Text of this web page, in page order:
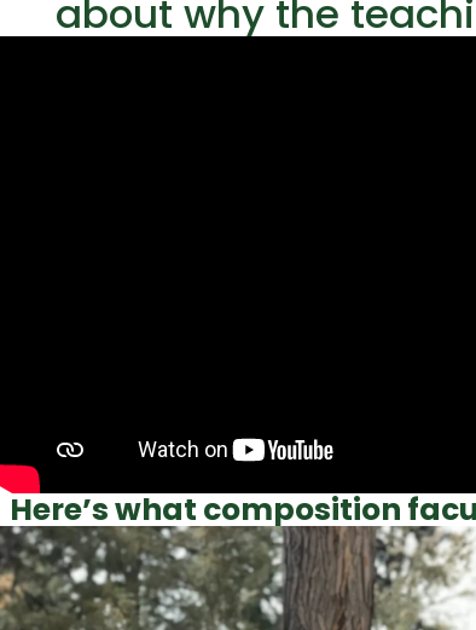
about why the
Here’s what composition